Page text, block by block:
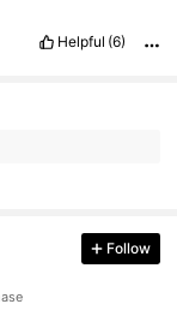
Helpful (6)
Follow